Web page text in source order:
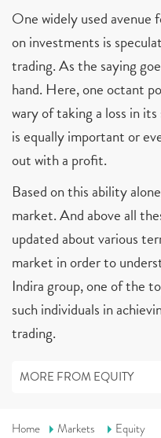
One widely used avenue
on investments is
trading. As the saying
hand. Here, one octant
wary of taking a loss in
is equally important or
out with a profit.
Based on this ability
market. And above all
updated about various
market in order to
Indira group, one of the
such individuals in
trading.
MORE FROM EQUITY
Home Markets Equity